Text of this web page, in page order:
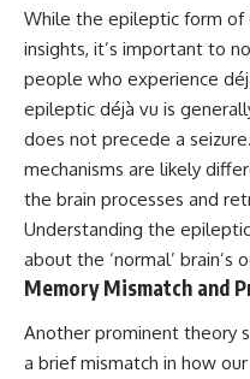
The Hidden Reason You Always
Think People Are Mad at You
(Your Brain Is Trying to Protect
You)
https://youtu.be/BtYRjIgiQlc
🔔 Subscribe for weekly
psychology deep dives:
https://www.youtube.com/@Un
pluggedPsychology?
sub_confirmation=1
#overthinking #psychology
#anxiety #mentalhealth
#defaultmodenetwork
#racingthoughts #mindfulness
While the epileptic form of
insights, it’s important to
people who experience
epileptic déjà vu is
does not precede a
mechanisms are likely
the brain processes and
Understanding the
about the ‘normal’ brain’s
Memory Mismatch and
Another prominent theory
a brief mismatch in how